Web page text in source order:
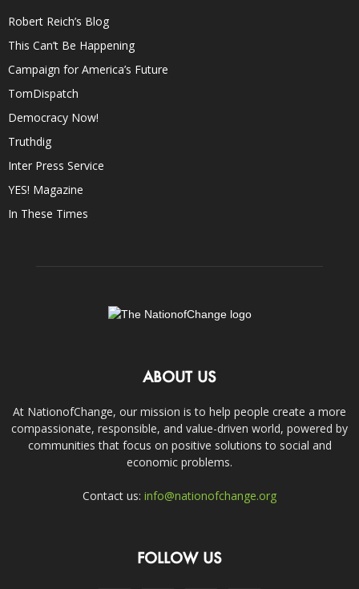
Robert Reich’s Blog
This Can’t Be Happening
Campaign for America’s Future
TomDispatch
Democracy Now!
Truthdig
Inter Press Service
YES! Magazine
In These Times
ABOUT US
At NationofChange, our mission is to help people create a more
compassionate, responsible, and value-driven world, powered by
communities that focus on positive solutions to social and
economic problems.
Contact us: info@nationofchange.org
FOLLOW US